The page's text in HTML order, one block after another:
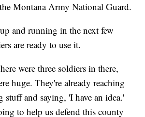
Montana Army National Guard.
and running in the next few
are ready to use it.
were three soldiers in there,
huge. They're already reaching
stuff and saying, 'I have an idea.'
to help us defend this county